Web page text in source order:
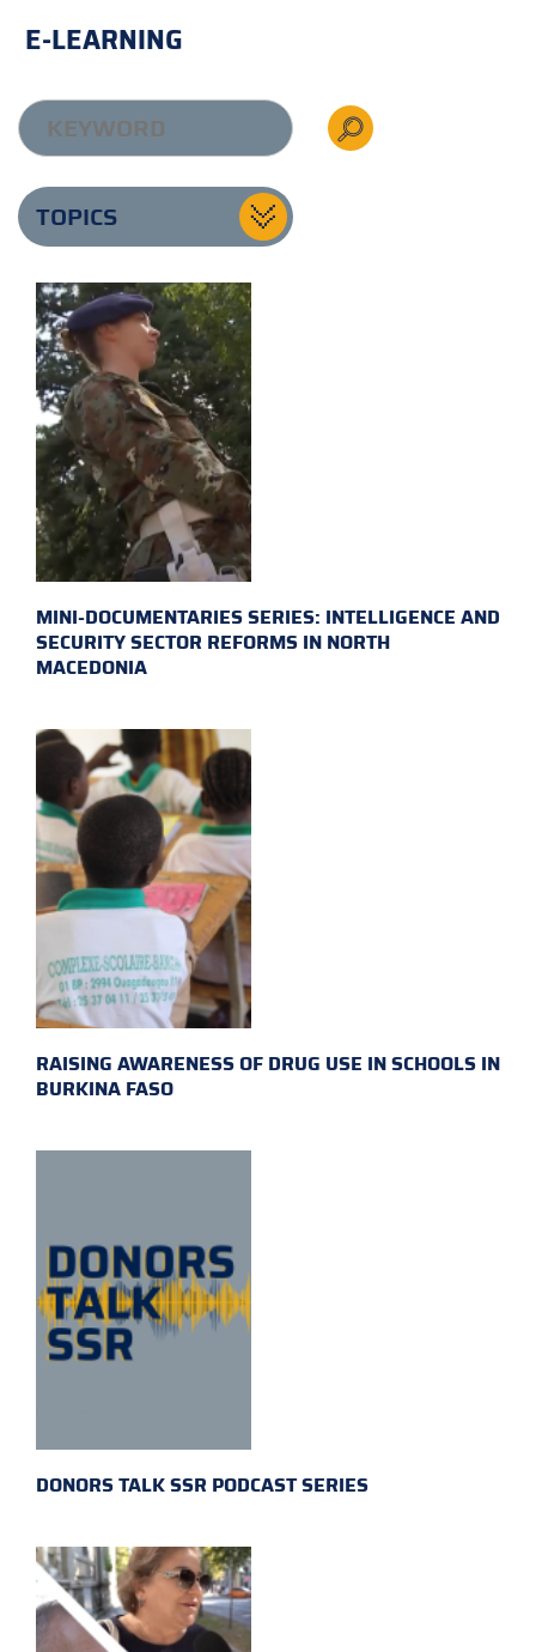
E-LEARNING
TOPICS
MINI-DOCUMENTARIES SERIES: INTELLIGENCE AND
SECURITY SECTOR REFORMS IN NORTH
MACEDONIA
RAISING AWARENESS OF DRUG USE IN SCHOOLS IN
BURKINA FASO
DONORS TALK SSR PODCAST SERIES